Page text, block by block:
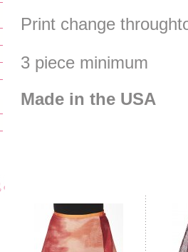
Print change
3 piece minimum
Made in the USA